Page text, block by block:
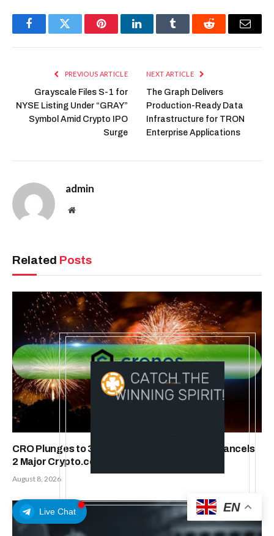
Live Chat
FacebookTwitter PinterestLinkedInTumblr Reddit Email
PREVIOUS ARTICLE
Grayscale Files S-1 for
NYSE Listing Under “GRAY”
Symbol Amid Crypto IPO
Surge
NEXT ARTICLE
The Graph Delivers
Production-Ready Data
Infrastructure for TRON
Enterprise Applications
admin
Website
Related Posts
CRO Plunges to 3-Year Low as Trump Media Cancels
2 Major Crypto.com Deals
August 8, 2026
EN